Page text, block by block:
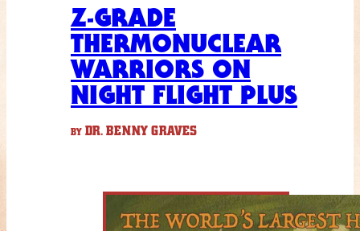
Z-GRADE
THERMONUCLEAR
WARRIORS ON
NIGHT FLIGHT PLUS
BY DR. BENNY GRAVES